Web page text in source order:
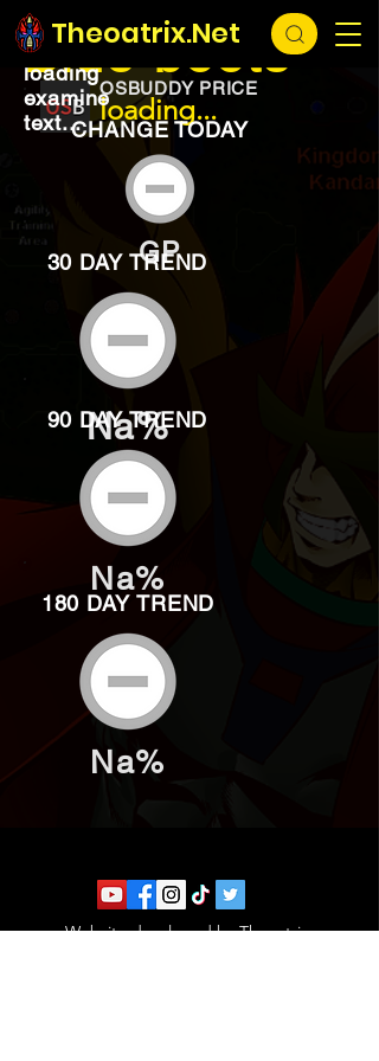
Theoatrix.Net
loading...
OSBUDDY PRICE
loading...
Blue boots
loading
examine
text...CHANGE TODAY
GP
30 DAY TREND
Na%
90 DAY TREND
Na%
180 DAY TREND
Na%
Website developed by Theoatrix